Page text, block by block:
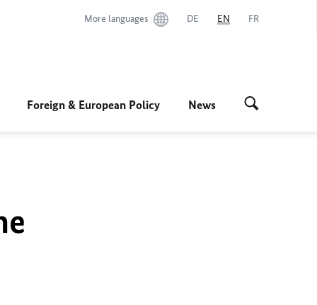
More languages DE EN FR
Foreign & European Policy News